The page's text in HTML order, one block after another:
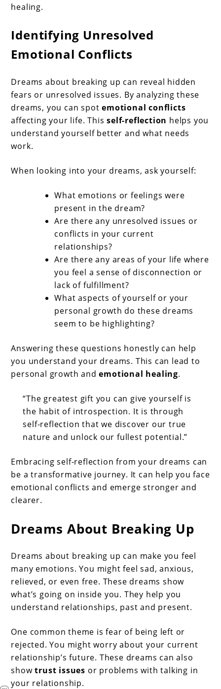
healing.
Identifying Unresolved
Emotional Conflicts
Dreams about breaking up can reveal hidden
fears or unresolved issues. By analyzing these
dreams, you can spotemotional conflicts
affecting your life. Thisself-reflection helps you
understand yourself better and what needs
work.
When looking into your dreams, ask yourself:
What emotions or feelings were
present in the dream?
Are there any unresolved issues or
conflicts in your current
relationships?
Are there any areas of your life where
you feel a sense of disconnection or
lack of fulfillment?
What aspects of yourself or your
personal growth do these dreams
seem to be highlighting?
Answering these questions honestly can help
you understand your dreams. This can lead to
personal growth andemotional healing.
“The greatest gift you can give yourself is
the habit of introspection. It is through
self-reflection that we discover our true
nature and unlock our fullest potential.”
Embracing self-reflection from your dreams can
be a transformative journey. It can help you face
emotional conflicts and emerge stronger and
clearer.
Dreams About Breaking Up
Dreams about breaking up can make you feel
many emotions. You might feel sad, anxious,
relieved, or even free. These dreams show
what’s going on inside you. They help you
understand relationships, past and present.
One common theme is fear of being left or
rejected. You might worry about your current
relationship’s future. These dreams can also
showtrust issues or problems with talking in
your relationship.